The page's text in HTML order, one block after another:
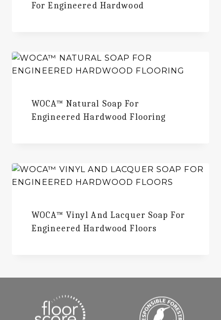
For Engineered Hardwood
WOCA™ Natural Soap For
Engineered Hardwood Flooring
WOCA™ Vinyl And Lacquer Soap For
Engineered Hardwood Floors